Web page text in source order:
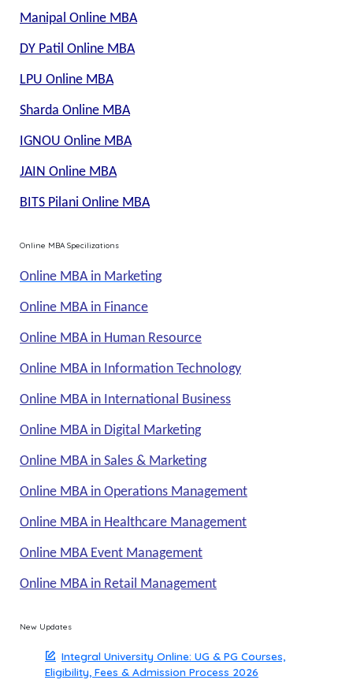
Manipal Online MBA
DY Patil Online MBA
LPU Online MBA
Sharda Online MBA
IGNOU Online MBA
JAIN Online MBA
BITS Pilani Online MBA
Online MBA Specilizations
Online MBA in Marketing
Online MBA in Finance
Online MBA in Human Resource
Online MBA in Information Technology
Online MBA in International Business
Online MBA in Digital Marketing
Online MBA in Sales & Marketing
Online MBA in Operations Management
Online MBA in Healthcare Management
Online MBA Event Management
Online MBA in Retail Management
New Updates
Integral University Online: UG & PG Courses,
Eligibility, Fees & Admission Process 2026